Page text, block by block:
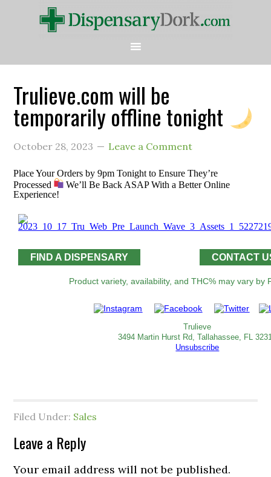
Trulieve.com will be
temporarily offline tonight
October 28, 2023 Leave a Comment
Place Your Orders by 9pm Tonight to Ensure They’re
Processed
We’ll Be Back ASAP With a Better Online
Experience!
FIND A DISPENSARY CONTACT
Product variety, availability, and THC% may vary by
Trulieve
3494 Martin Hurst Rd, Tallahassee, FL
Unsubscribe
Filed Under: Sales
Leave a Reply
Your email address will not be published.